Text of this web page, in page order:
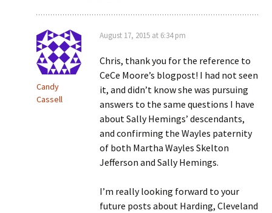
Candy
Cassell
August 17, 2015 at 6:34 pm
Chris, thank you for the reference to
CeCe Moore’s blogpost! I had not seen
it, and didn’t know she was pursuing
answers to the same questions I have
about Sally Hemings’ descendants,
and confirming the Wayles paternity
of both Martha Wayles Skelton
Jefferson and Sally Hemings.
I’m really looking forward to your
future posts about Harding, Cleveland